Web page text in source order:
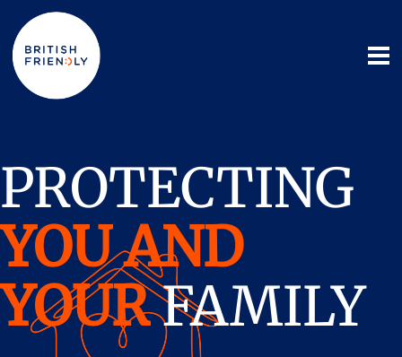
PROTECTING
YOU AND
YOURFAMILY